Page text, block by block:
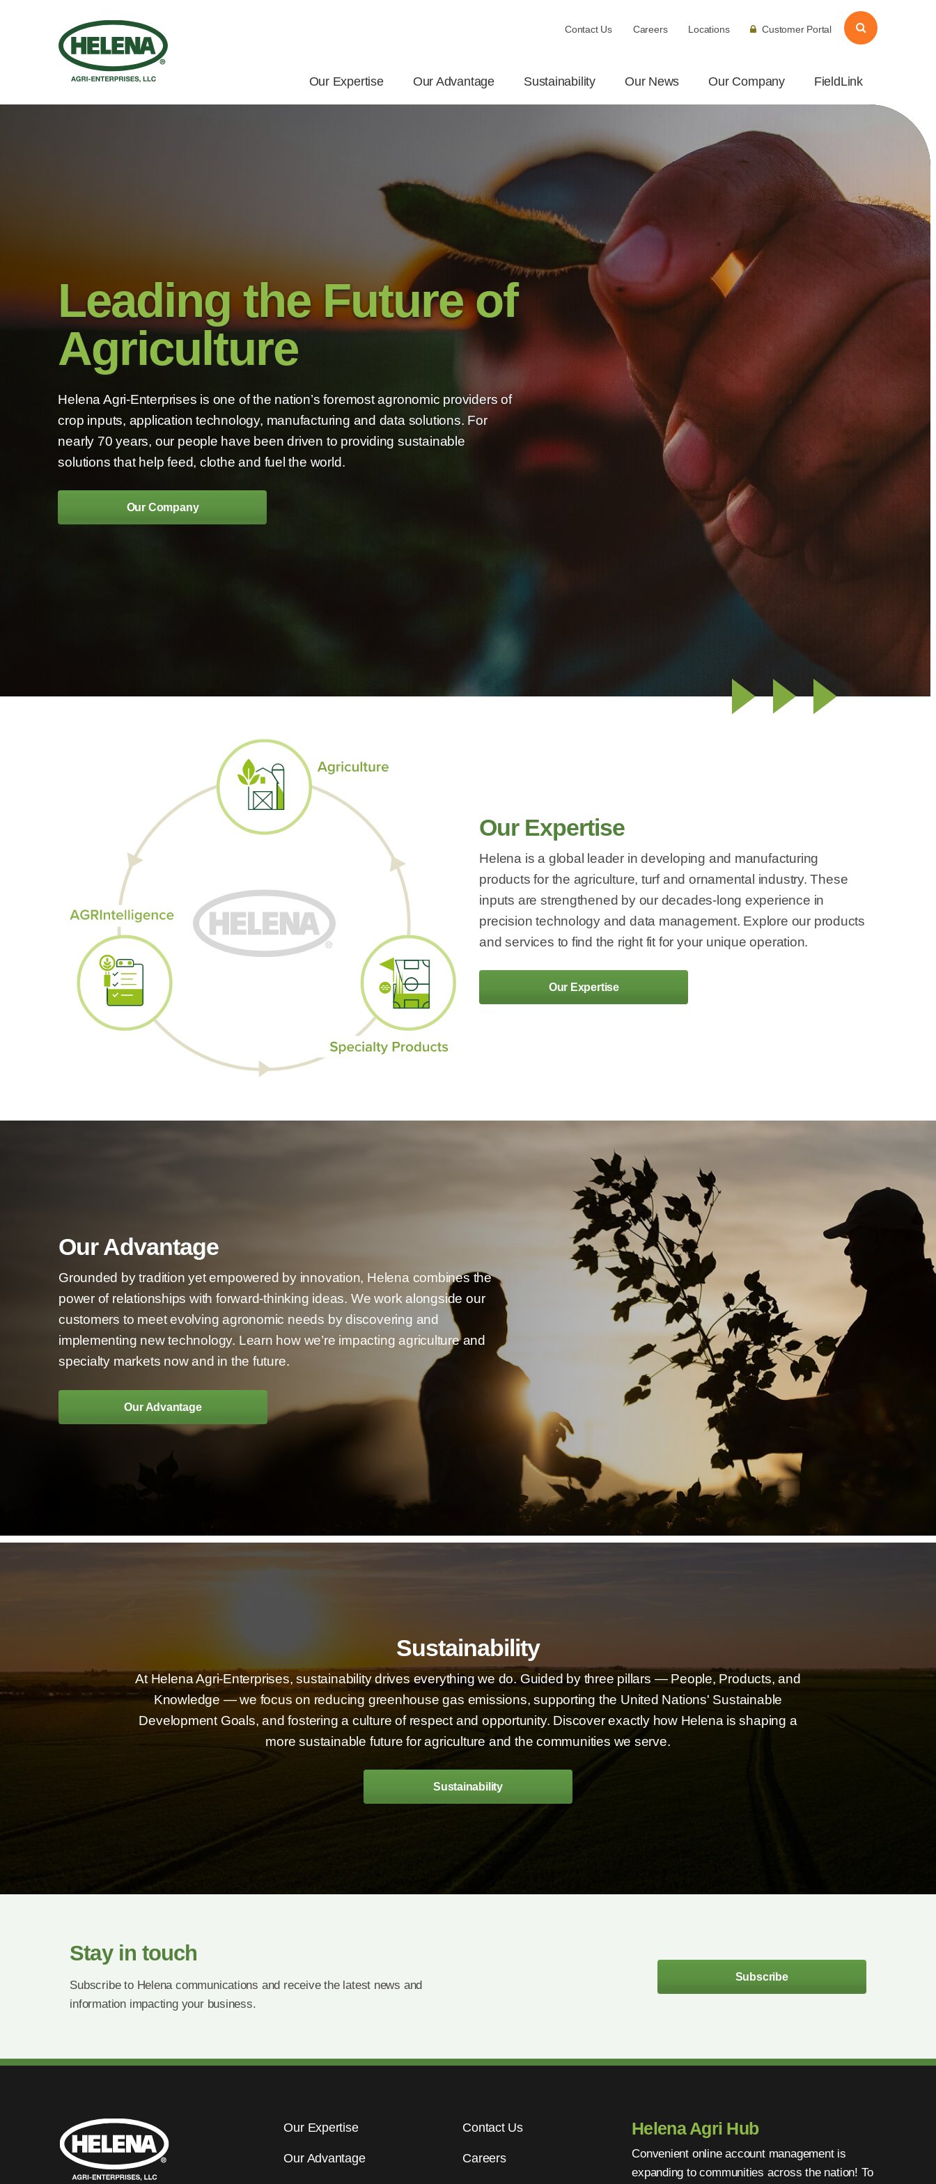
Contact Us Careers Locations Customer Portal
Our Expertise Our Advantage Sustainability Our News Our Company FieldLink
Leading the Future of
Agriculture
Helena Agri-Enterprises is one of the nation’s foremost agronomic providers of
crop inputs, application technology, manufacturing and data solutions. For
nearly 70 years, our people have been driven to providing sustainable
solutions that help feed, clothe and fuel the world.
Our Company
Our Expertise
Helena is a global leader in developing and manufacturing
products for the agriculture, turf and ornamental industry. These
inputs are strengthened by our decades-long experience in
precision technology and data management. Explore our products
and services to find the right fit for your unique operation.
Our Expertise
Our Advantage
Grounded by tradition yet empowered by innovation, Helena combines the
power of relationships with forward-thinking ideas. We work alongside our
customers to meet evolving agronomic needs by discovering and
implementing new technology. Learn how we’re impacting agriculture and
specialty markets now and in the future.
Our Advantage
Sustainability
At Helena Agri-Enterprises, sustainability drives everything we do. Guided by three pillars — People, Products, and
Knowledge — we focus on reducing greenhouse gas emissions, supporting the United Nations' Sustainable
Development Goals, and fostering a culture of respect and opportunity. Discover exactly how Helena is shaping a
more sustainable future for agriculture and the communities we serve.
Sustainability
Stay in touch
Subscribe to Helena communications and receive the latest news and
information impacting your business.
Subscribe
Our Expertise
Our Advantage
Contact Us
Careers
Helena Agri Hub
Convenient online account management is
expanding to communities across the nation! To